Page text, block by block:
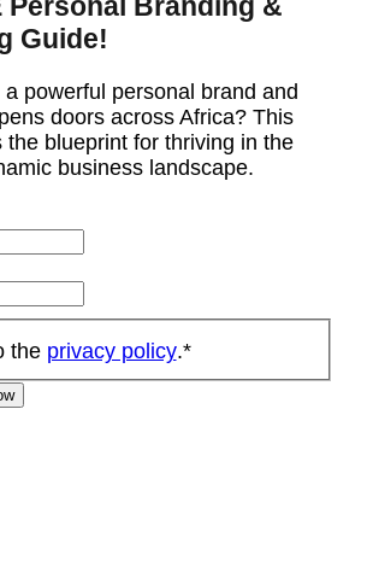
Guide!
powerful personal brand and
doors across Africa? This
the blueprint for thriving in the
business landscape.
the privacy policy.*